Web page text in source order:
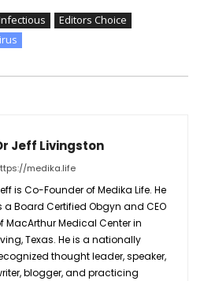
Editors Choice
Jeff Livingston
medika.life
is Co-Founder of Medika Life. He
a Board Certified Obgyn and CEO
MacArthur Medical Center in
Texas. He is a nationally
thought leader, speaker,
blogger, and practicing